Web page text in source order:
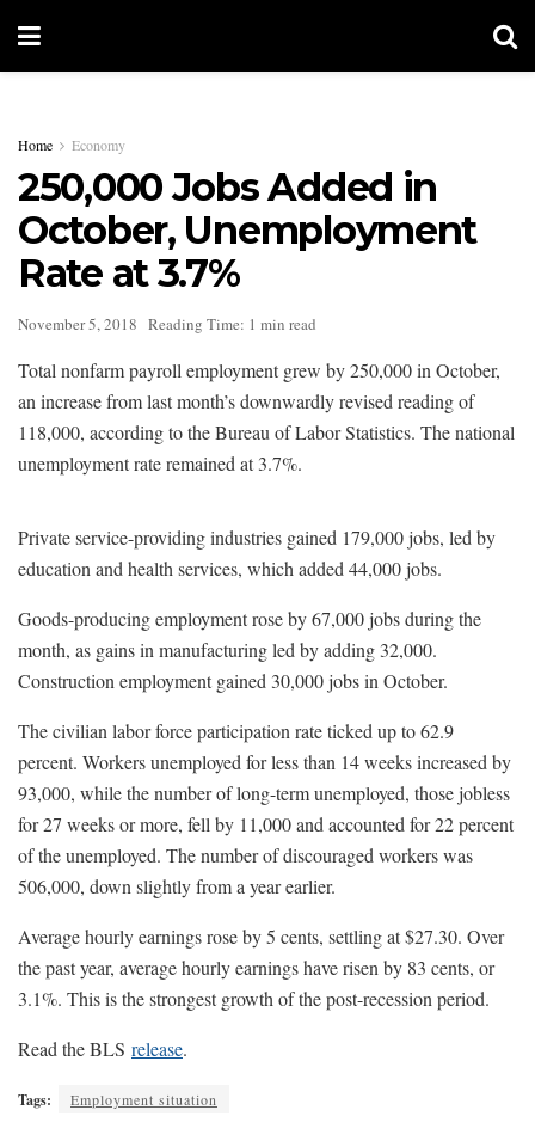
Home Economy
250,000 Jobs Added in
October, Unemployment
Rate at 3.7%
November 5, 2018 Reading Time: 1 min read
Total nonfarm payroll employment grew by 250,000 in October,
an increase from last month’s downwardly revised reading of
118,000, according to the Bureau of Labor Statistics. The national
unemployment rate remained at 3.7%.
Private service-providing industries gained 179,000 jobs, led by
education and health services, which added 44,000 jobs.
Goods-producing employment rose by 67,000 jobs during the
month, as gains in manufacturing led by adding 32,000.
Construction employment gained 30,000 jobs in October.
The civilian labor force participation rate ticked up to 62.9
percent. Workers unemployed for less than 14 weeks increased by
93,000, while the number of long-term unemployed, those jobless
for 27 weeks or more, fell by 11,000 and accounted for 22 percent
of the unemployed. The number of discouraged workers was
506,000, down slightly from a year earlier.
Average hourly earnings rose by 5 cents, settling at $27.30. Over
the past year, average hourly earnings have risen by 83 cents, or
3.1%. This is the strongest growth of the post-recession period.
Read the BLS release.
Tags: Employment situation